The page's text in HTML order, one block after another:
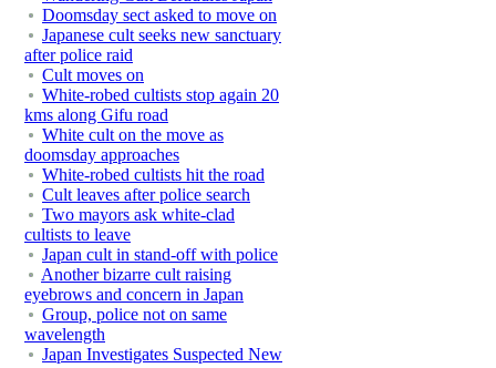
Doomsday sect asked to move on
Japanese cult seeks new sanctuary
after police raid
Cult moves on
White-robed cultists stop again 20
kms along Gifu road
White cult on the move as
doomsday approaches
White-robed cultists hit the road
Cult leaves after police search
Two mayors ask white-clad
cultists to leave
Japan cult in stand-off with police
Another bizarre cult raising
eyebrows and concern in Japan
Group, police not on same
wavelength
Japan Investigates Suspected New